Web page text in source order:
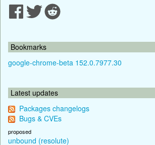
Bookmarks
google-chrome-beta 152.0.7977.30
Latest updates
Packages changelogs
Bugs & CVEs
proposed
unbound (resolute)